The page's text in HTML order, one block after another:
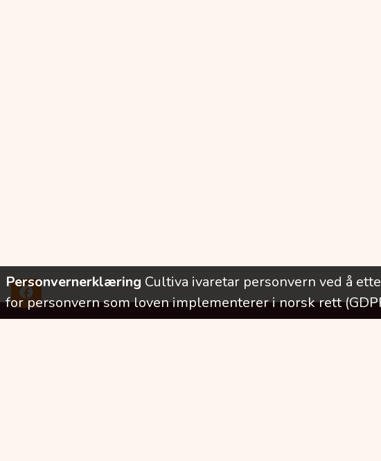
Personvernerklæring Cultiva ivaretar personvern ved å
for personvern som loven implementerer i norsk rett